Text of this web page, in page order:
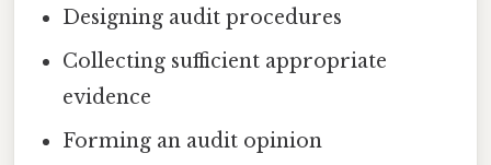
Designing audit procedures
Collecting sufficient appropriate
evidence
Forming an audit opinion